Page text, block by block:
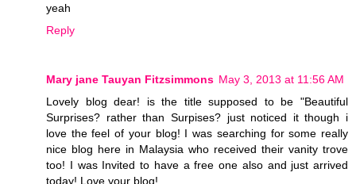
yeah
Reply
Mary jane Tauyan Fitzsimmons May 3, 2013 at 11:56 AM
Lovely blog dear! is the title supposed to be "Beautiful
Surprises? rather than Surpises? just noticed it though i
love the feel of your blog! I was searching for some really
nice blog here in Malaysia who received their vanity trove
too! I was Invited to have a free one also and just arrived
today! Love your blog!